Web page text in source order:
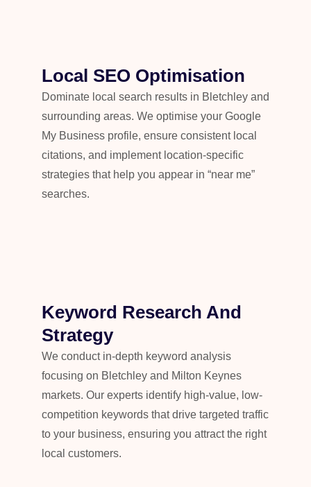
Local SEO Optimisation
Dominate local search results in Bletchley and
surrounding areas. We optimise your Google
My Business profile, ensure consistent local
citations, and implement location-specific
strategies that help you appear in “near me”
searches.
Keyword Research And
Strategy
We conduct in-depth keyword analysis
focusing on Bletchley and Milton Keynes
markets. Our experts identify high-value, low-
competition keywords that drive targeted traffic
to your business, ensuring you attract the right
local customers.